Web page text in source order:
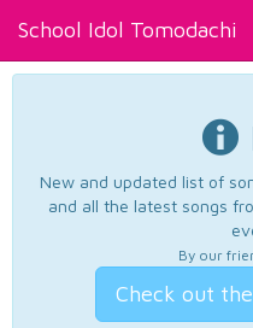
School Idol Tomodachi
New and updated list of
and all the latest songs
By our
Check out